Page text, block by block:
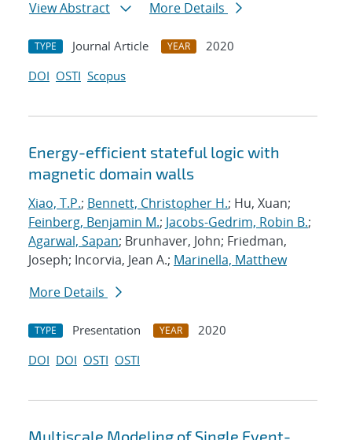
View Abstract More Details
TYPE Journal Article YEAR
2020
DOI OSTI Scopus
Energy-efficient stateful logic with
magnetic domain walls
Xiao, T.P.; Bennett, Christopher H.; Hu, Xuan;
Feinberg, Benjamin M.; Jacobs-Gedrim, Robin B.;
Agarwal, Sapan; Brunhaver, John; Friedman,
Joseph; Incorvia, Jean A.; Marinella, Matthew
More Details
TYPE Presentation YEAR
2020
DOI DOI OSTI OSTI